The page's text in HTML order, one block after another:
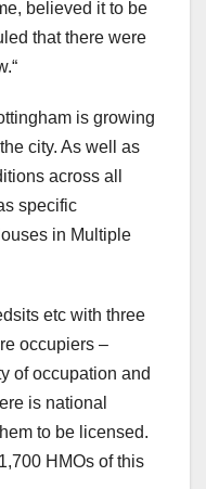
believed it to be
that there were
is growing
city. As well as
across all
specific
in Multiple
etc with three
occupiers –
of occupation and
is national
to be licensed.
HMOs of this